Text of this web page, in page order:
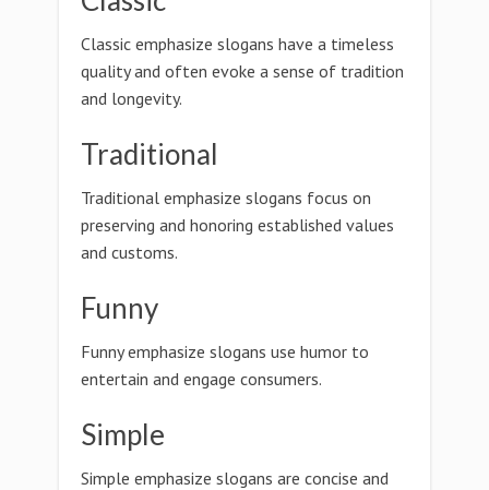
Classic emphasize slogans have a timeless
quality and often evoke a sense of tradition
and longevity.
Traditional
Traditional emphasize slogans focus on
preserving and honoring established values
and customs.
Funny
Funny emphasize slogans use humor to
entertain and engage consumers.
Simple
Simple emphasize slogans are concise and